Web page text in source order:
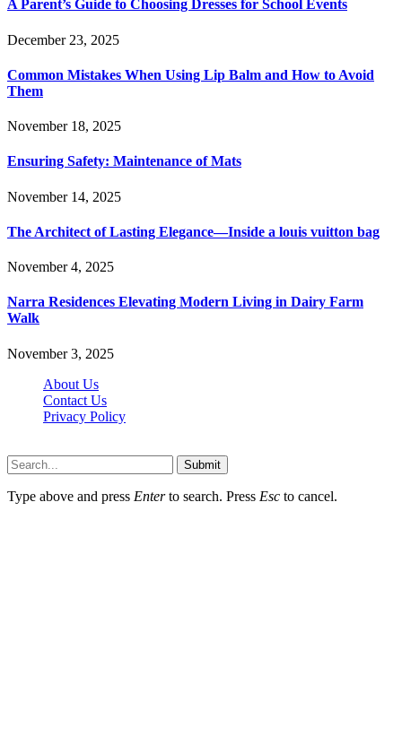
A Parent’s Guide to Choosing Dresses for School Events
December 23, 2025
Common Mistakes When Using Lip Balm and How to Avoid
Them
November 18, 2025
Ensuring Safety: Maintenance of Mats
November 14, 2025
The Architect of Lasting Elegance—Inside a louis vuitton bag
November 4, 2025
Narra Residences Elevating Modern Living in Dairy Farm
Walk
November 3, 2025
About Us
Contact Us
Privacy Policy
Submit
Type above and press Enterto search. Press Esc to cancel.